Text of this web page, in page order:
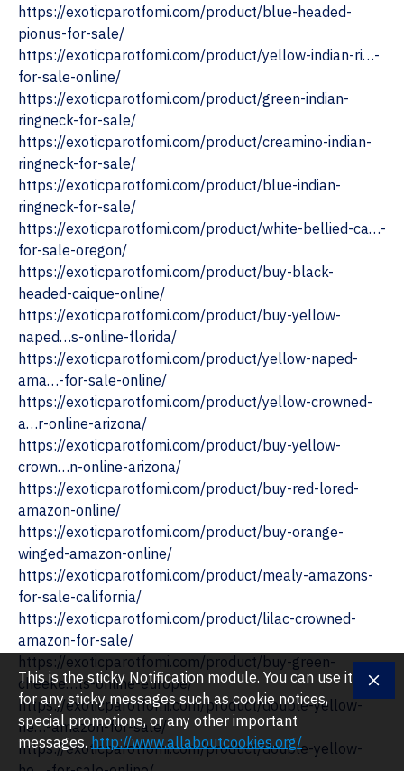
https://exoticparotfomi.com/product/blue-headed-
pionus-for-sale/
https://exoticparotfomi.com/product/yellow-indian-ri…-
for-sale-online/
https://exoticparotfomi.com/product/green-indian-
ringneck-for-sale/
https://exoticparotfomi.com/product/creamino-indian-
ringneck-for-sale/
https://exoticparotfomi.com/product/blue-indian-
ringneck-for-sale/
https://exoticparotfomi.com/product/white-bellied-ca…-
for-sale-oregon/ ‎
https://exoticparotfomi.com/product/buy-black-
headed-caique-online/
https://exoticparotfomi.com/product/buy-yellow-
naped…s-online-florida/
https://exoticparotfomi.com/product/yellow-naped-
ama…-for-sale-online/
https://exoticparotfomi.com/product/yellow-crowned-
a…r-online-arizona/ ‎
https://exoticparotfomi.com/product/buy-yellow-
crown…n-online-arizona/
https://exoticparotfomi.com/product/buy-red-lored-
amazon-online/
‎https://exoticparotfomi.com/product/buy-orange-
winged-amazon-online/
https://exoticparotfomi.com/product/mealy-amazons-
for-sale-california/
https://exoticparotfomi.com/product/lilac-crowned-
amazon-for-sale/
https://exoticparotfomi.com/product/buy-green-
cheeke…ts-online-europe/
https://exoticparotfomi.com/product/double-yellow-
he…-amazon-for-sale/
https://exoticparotfomi.com/product/double-yellow-
This is the sticky Notification module. You can use it
for any sticky messages such as cookie notices,
special promotions, or any other important
messages.http://www.allaboutcookies.org/